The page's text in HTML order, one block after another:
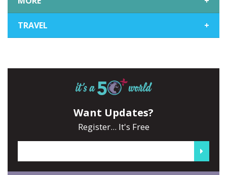
TRAVEL +
Want Updates?
Register... It's Free